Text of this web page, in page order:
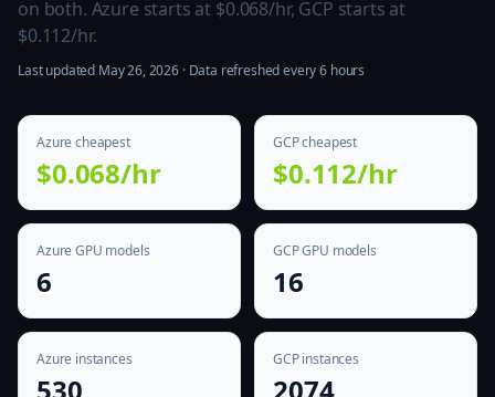
on both. Azure starts at $0.068/hr, GCP starts at
$0.112/hr.
Last updated May 26, 2026 · Data refreshed every 6 hours
Azure cheapest
$0.068/hr
GCP cheapest
$0.112/hr
Azure GPU models
6
GCP GPU models
16
Azure instances GCP instances